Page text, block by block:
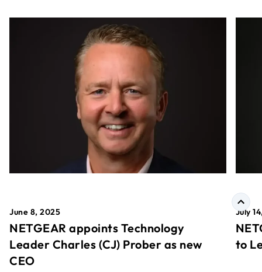
June 8, 2025
NETGEAR appoints Technology
Leader Charles (CJ) Prober as new
CEO
July
to